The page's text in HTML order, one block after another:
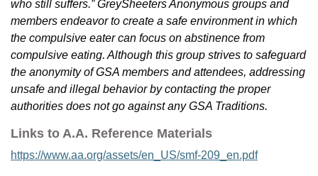
who still suffers.” GreySheeters Anonymous groups and
members endeavor to create a safe environment in which
the compulsive eater can focus on abstinence from
compulsive eating. Although this group strives to safeguard
the anonymity of GSA members and attendees, addressing
unsafe and illegal behavior by contacting the proper
authorities does not go against any GSA Traditions.
Links to A.A. Reference Materials
https://www.aa.org/assets/en_US/smf-209_en.pdf